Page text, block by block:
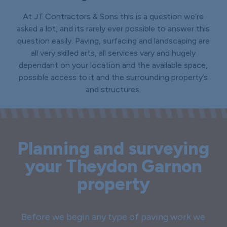
At JT Contractors & Sons this is a question we’re
asked a lot, and its rarely ever possible to answer this
question easily. Paving, surfacing and landscaping are
all very skilled arts, all services vary and hugely
dependant on your location and the available space,
possible access to it and the surrounding property’s
and structures.
Planning and surveying
your Theydon Garnon
property
Before we begin any type of paving work we